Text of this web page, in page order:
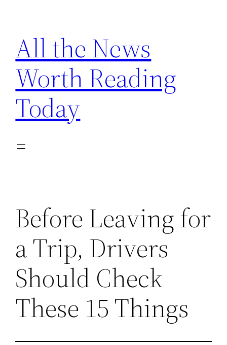
content
All the News
Worth Reading
Today
Before Leaving for
a Trip, Drivers
Should Check
These 15 Things